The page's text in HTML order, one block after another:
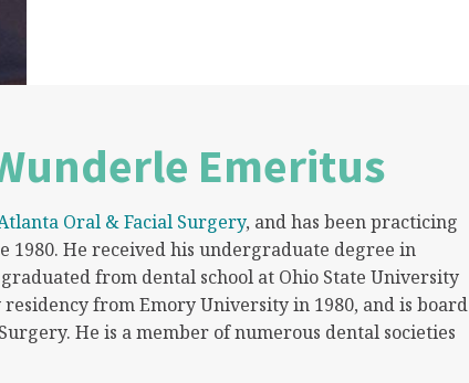
Emeritus
Oral & Facial Surgery, and has been practicing
1980. He received his undergraduate degree in
from dental school at Ohio State University
from Emory University in 1980, and is board
He is a member of numerous dental societies